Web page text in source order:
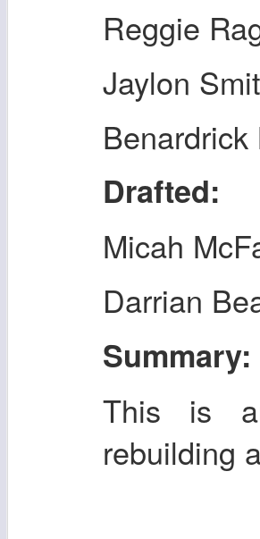
Reggie
Jaylon
Drafted:
Micah
Darrian
Summary:
This is
rebuilding